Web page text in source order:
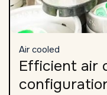
Air cooled
Efficient air